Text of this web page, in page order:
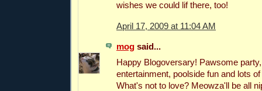
wishes we could lif there, too!
April 17, 2009 at 11:04 AM
mog said...
Happy Blogoversary! Pawsome
entertainment, poolside fun and lots
What's not to love? Meowza'll be all